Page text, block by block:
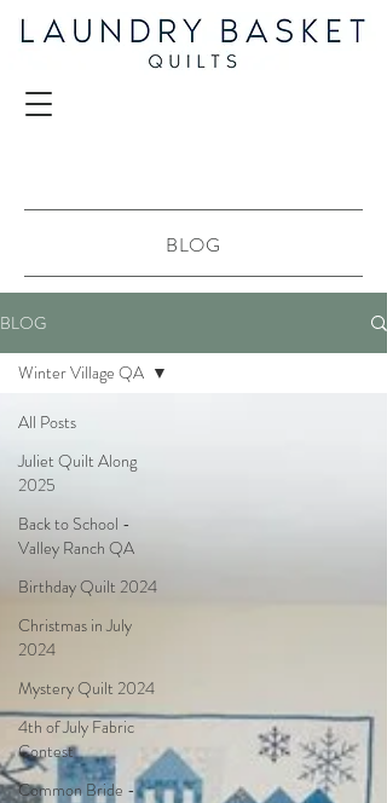
BLOG
BLOG
All Posts
Juliet Quilt Along
2025
Back to School -
Valley Ranch QA
Birthday Quilt 2024
Christmas in July
2024
Mystery Quilt 2024
4th of July Fabric
Contest
Common Bride -
Winter Village QA